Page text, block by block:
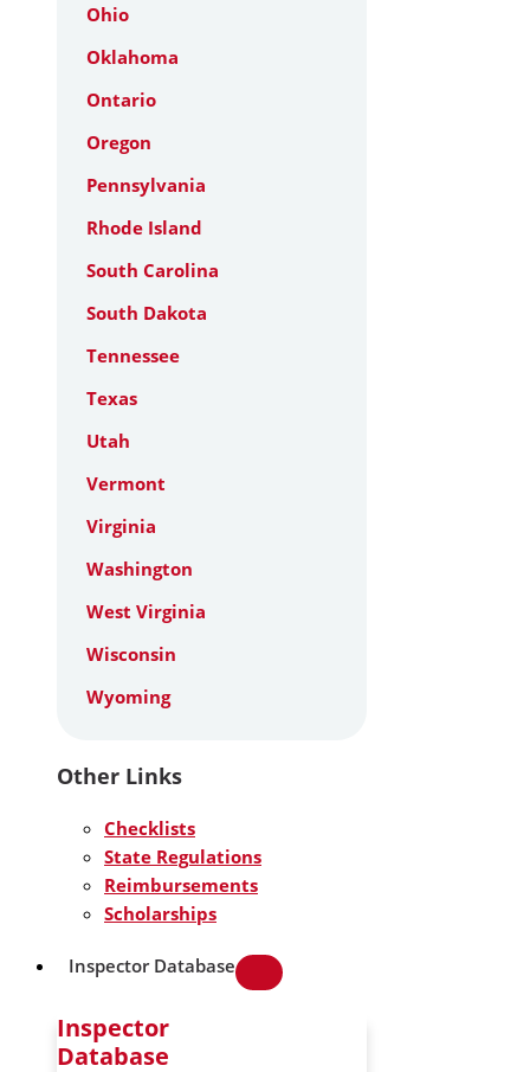
Ohio
Oklahoma
Ontario
Oregon
Pennsylvania
Rhode Island
South Carolina
South Dakota
Tennessee
Texas
Utah
Vermont
Virginia
Washington
West Virginia
Wisconsin
Wyoming
Other Links
Checklists
State Regulations
Reimbursements
Scholarships
Inspector Database
Inspector
Database